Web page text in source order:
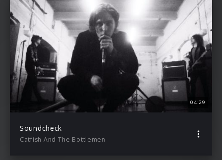
04:29
Soundcheck
Catfish And The Bottlemen